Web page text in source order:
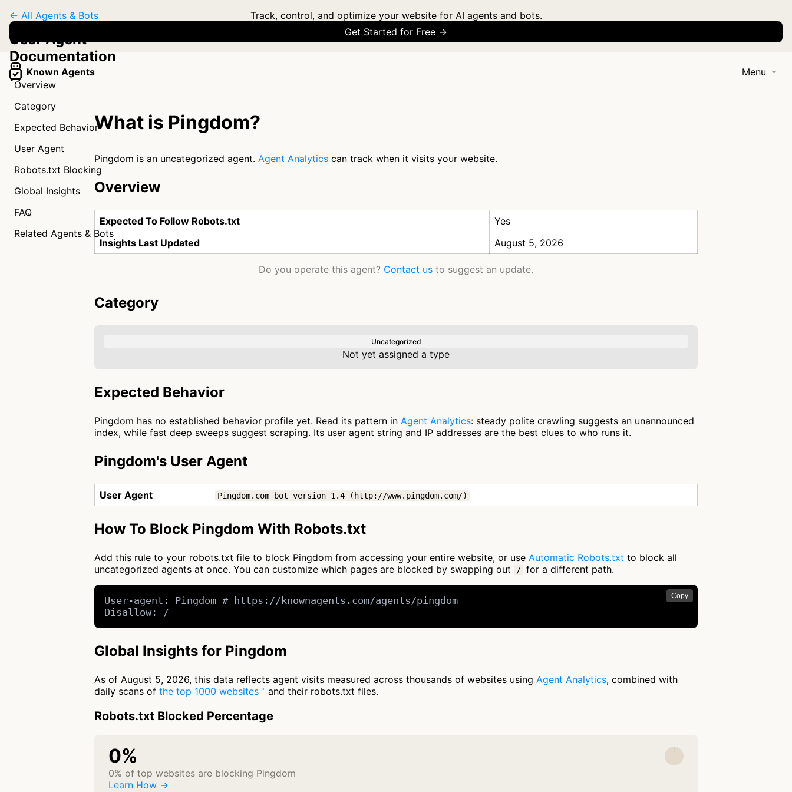
Track, control, and optimize your website for AI agents and bots.
Get Started for Free →
Known Agents Menu
← All Agents & Bots
User Agent
Documentation
Overview
Category
Expected Behavior
User Agent
Robots.txt Blocking
Global Insights
FAQ
Related Agents & Bots
What is Pingdom?
Pingdom is an uncategorized agent. Agent Analytics can track when it visits your website.
Overview
Expected To Follow Robots.txt
Yes
Insights Last Updated
August 5, 2026
Do you operate this agent? Contact us to suggest an update.
Category
Uncategorized
Not yet assigned a type
Expected Behavior
Pingdom has no established behavior profile yet. Read its pattern in Agent Analytics: steady polite crawling suggests an unannounced
index, while fast deep sweeps suggest scraping. Its user agent string and IP addresses are the best clues to who runs it.
Pingdom's User Agent
User Agent Pingdom.com_bot_version_1.4_(http://www.pingdom.com/)
How To Block Pingdom With Robots.txt
Add this rule to your robots.txt file to block Pingdom from accessing your entire website, or use Automatic Robots.txt to block all
uncategorized agents at once. You can customize which pages are blocked by swapping out
/ for a different path.
Copy
User-agent: Pingdom # https://knownagents.com/agents/pingdom
Disallow: /
Global Insights for Pingdom
As of August 5, 2026, this data reflects agent visits measured across thousands of websites using Agent Analytics, combined with
daily scans of the top 1000 websites and their robots.txt files.
Robots.txt Blocked Percentage
0%
0% of top websites are blocking Pingdom
Learn How →